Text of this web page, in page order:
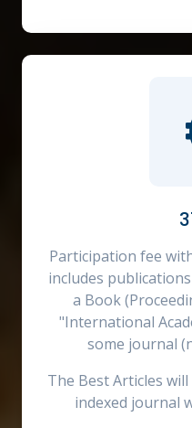
Participation fee
includes
a Book
"International
some journal
The Best Articles
indexed journal